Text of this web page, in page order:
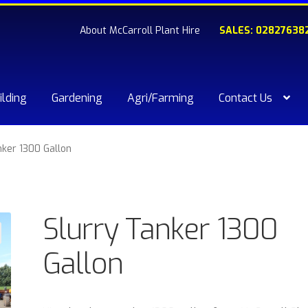
About McCarroll Plant Hire SALES:
Gardening Agri/Farming Contact Us
Compare
1300 Gallon
Slurry Tanker 1300
Gallon